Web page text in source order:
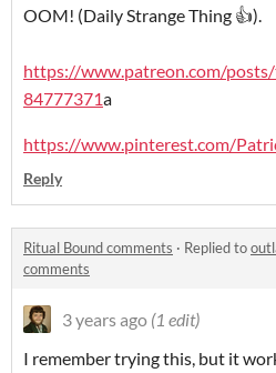
OOM! (Daily Strange Thing 👍).
https://www.patreon.com/
84777371a
https://www.pinterest.com/
Reply
Ritual Bound comments · Replied to
comments
3 years ago (1 edit)
I remember trying this, but it